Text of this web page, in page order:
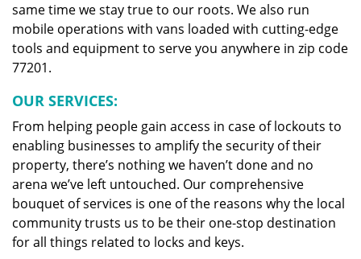
same time we stay true to our roots. We also run
mobile operations with vans loaded with cutting-edge
tools and equipment to serve you anywhere in zip code
77201.
OUR SERVICES:
From helping people gain access in case of lockouts to
enabling businesses to amplify the security of their
property, there’s nothing we haven’t done and no
arena we’ve left untouched. Our comprehensive
bouquet of services is one of the reasons why the local
community trusts us to be their one-stop destination
for all things related to locks and keys.